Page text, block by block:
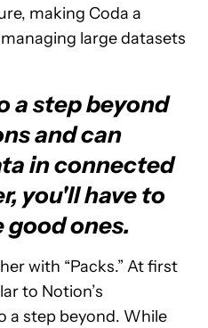
making Coda a
large datasets
a step beyond
and can
in connected
you'll have to
good ones.
with “Packs.” At first
to Notion’s
a step beyond. While